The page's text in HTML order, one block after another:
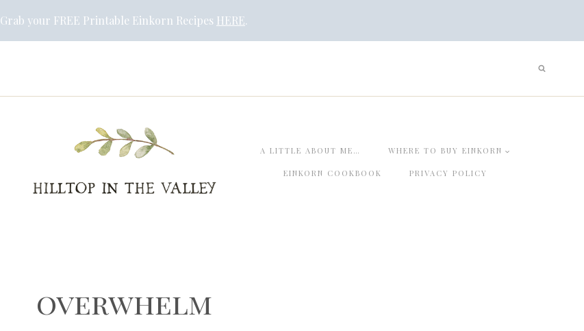
Grab your FREE Printable Einkorn Recipes HERE.
A LITTLE ABOUT ME… WHERE TO BUY EINKORN
EINKORN COOKBOOK PRIVACY POLICY
overwhelm